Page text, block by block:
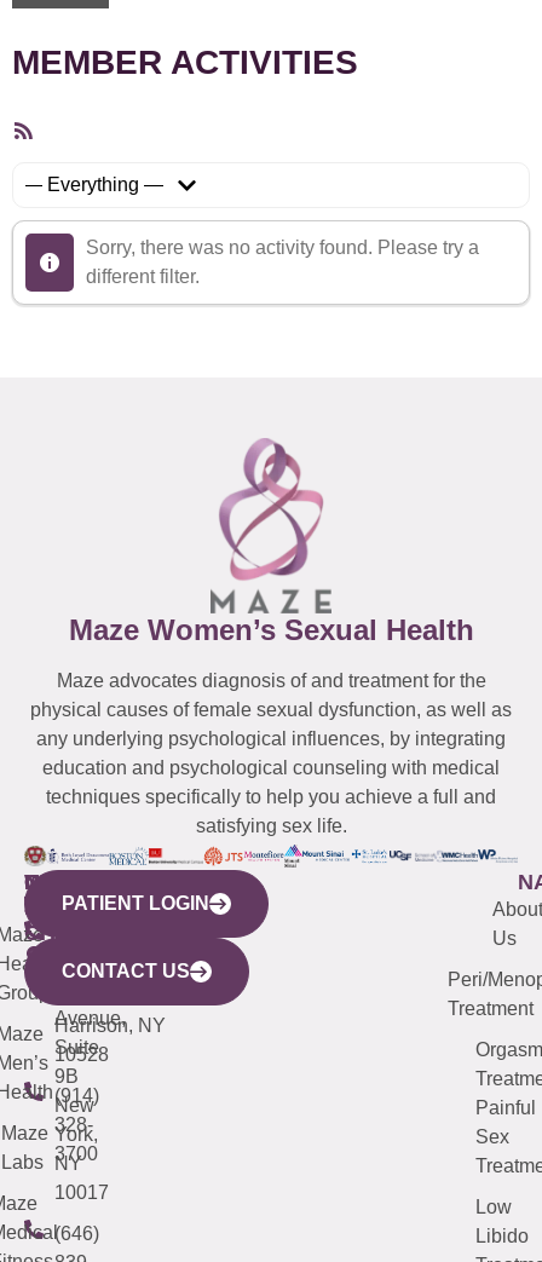
MEMBER ACTIVITIES
Sorry, there was no activity found. Please try a
different filter.
Maze Women’s Sexual Health
Maze advocates diagnosis of and treatment for the
physical causes of female sexual dysfunction, as well as
any underlying psychological influences, by integrating
education and psychological counseling with medical
techniques specifically to help you achieve a full and
satisfying sex life.
WESTCHESTER
440
Mamaroneck
Avenue,
Harrison, NY
10528
(914)
328-
3700
NEW
YORK
CITY
633
Avenue,
Suite
9B
New
York,
NY
10017
(646)
QUICK
LINKS
Maze
Labs
CONNECTICUT
(203)
487-
4000
NEW
JERSEY
(973)
913-
About
Us
Peri/
Treatment
Orgasm
Painful
Sex
Low
Libido
PATIENT LOGIN
CONTACT US